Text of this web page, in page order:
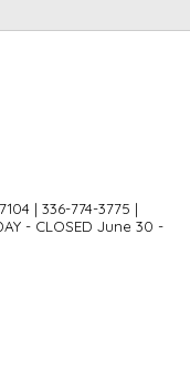
| 336-774-3775 |
- CLOSED June 30 -